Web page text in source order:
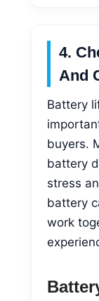
4.
And
Battery
buyers.
battery
stress
battery
work